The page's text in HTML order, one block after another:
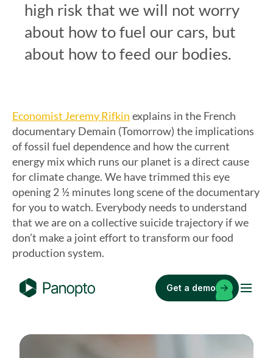
high risk that we will not worry
about how to fuel our cars, but
about how to feed our bodies.
Economist Jeremy Rifkin explains in the French
documentary Demain (Tomorrow) the implications
of fossil fuel dependence and how the current
energy mix which runs our planet is a direct cause
for climate change. We have trimmed this eye
opening 2 ½ minutes long scene of the documentary
for you to watch. Everybody needs to understand
that we are on a collective suicide trajectory if we
don’t make a joint effort to transform our food
production system.